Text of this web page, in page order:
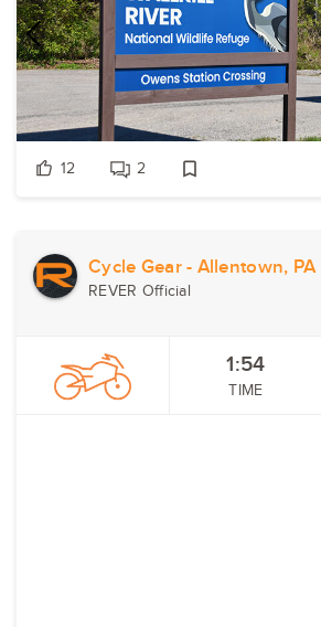
12 2
Cycle Gear - Allentown, PA
REVER Official
1:54
TIME